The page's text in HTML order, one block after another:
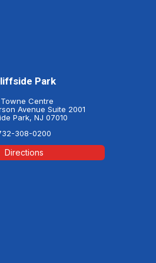
Park
Towne Centre
Avenue Suite 2001
Park, NJ 07010
308-0200
Directions